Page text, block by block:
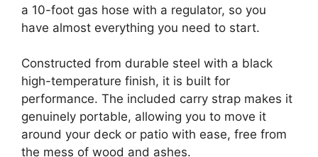
a 10-foot gas hose with a regulator, so you
have almost everything you need to start.
Constructed from durable steel with a black
high-temperature finish, it is built for
performance. The included carry strap makes it
genuinely portable, allowing you to move it
around your deck or patio with ease, free from
the mess of wood and ashes.